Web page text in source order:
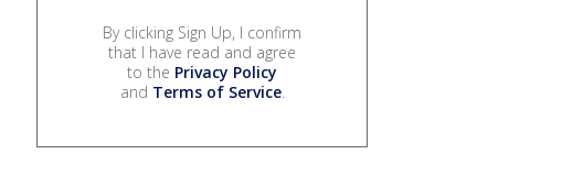
By clicking Sign Up, I confirm
that I have read and agree
to the Privacy Policy
and Terms of Service.